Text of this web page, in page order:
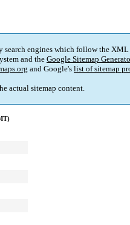
search engines which follow the
and theGoogle Sitemap
and Google's list of sitemap
actual sitemap content.